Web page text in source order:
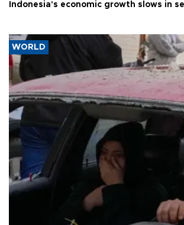
Indonesia's economic growth slows in
WORLD